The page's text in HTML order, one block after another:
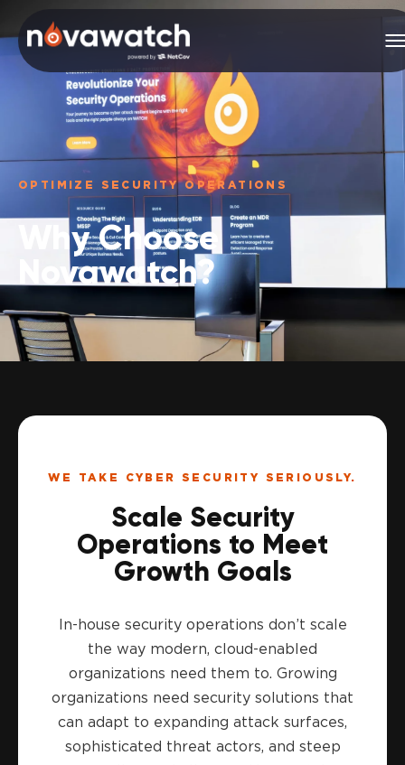
OPTIMIZE SECURITY OPERATIONS
Why Choose
Novawatch?
WE TAKE CYBER SECURITY SERIOUSLY.
Scale Security
Operations to Meet
Growth Goals
In-house security operations don’t scale
the way modern, cloud-enabled
organizations need them to. Growing
organizations need security solutions that
can adapt to expanding attack surfaces,
sophisticated threat actors, and steep